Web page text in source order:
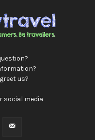
us?
social media